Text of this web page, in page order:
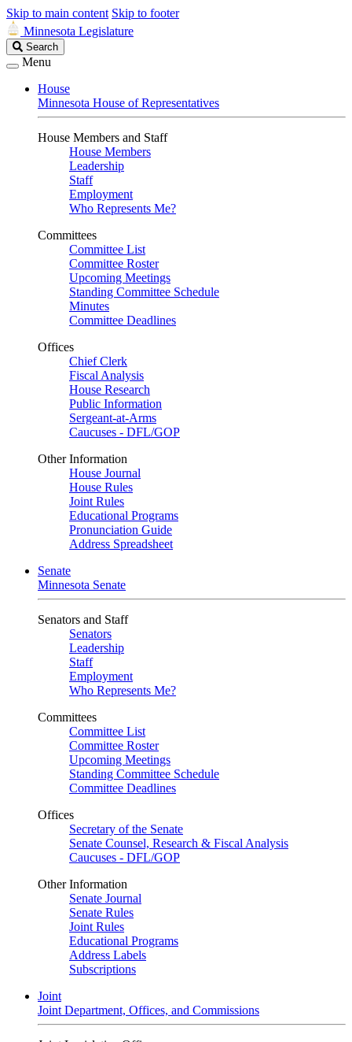
Skip to main content Skip to footer
Minnesota Legislature
Search
Legislature
Search
Menu
House
Minnesota House of Representatives
House Members and Staff
House Members
Leadership
Staff
Employment
Who Represents Me?
Committees
Committee List
Committee Roster
Upcoming Meetings
Standing Committee Schedule
Minutes
Committee Deadlines
Offices
Chief Clerk
Fiscal Analysis
House Research
Public Information
Sergeant-at-Arms
Caucuses - DFL/GOP
Other Information
House Journal
House Rules
Joint Rules
Educational Programs
Pronunciation Guide
Address Spreadsheet
Senate
Minnesota Senate
Senators and Staff
Senators
Leadership
Staff
Employment
Who Represents Me?
Committees
Committee List
Committee Roster
Upcoming Meetings
Standing Committee Schedule
Committee Deadlines
Offices
Secretary of the Senate
Senate Counsel, Research & Fiscal Analysis
Caucuses - DFL/GOP
Other Information
Senate Journal
Senate Rules
Joint Rules
Educational Programs
Address Labels
Subscriptions
Joint
Joint Department, Offices, and Commissions